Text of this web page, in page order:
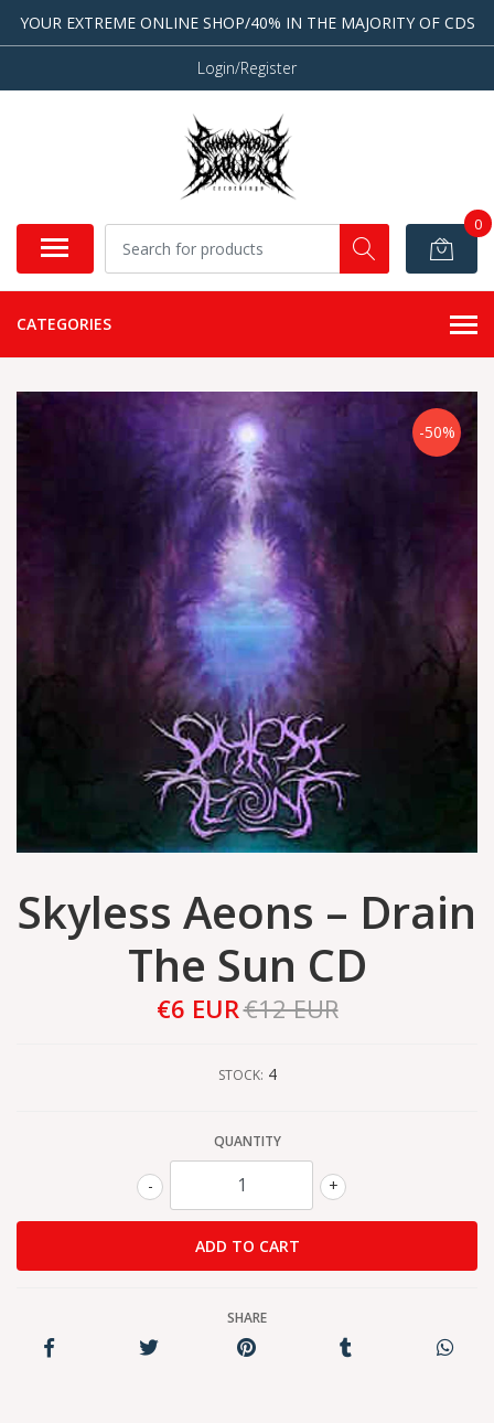
YOUR EXTREME ONLINE SHOP/40% IN THE MAJORITY OF CDS
Login/Register
0
CATEGORIES
-50%
Skyless Aeons ‎– Drain
The Sun CD
€6 EUR€12 EUR
STOCK: 4
QUANTITY
+
-
SHARE